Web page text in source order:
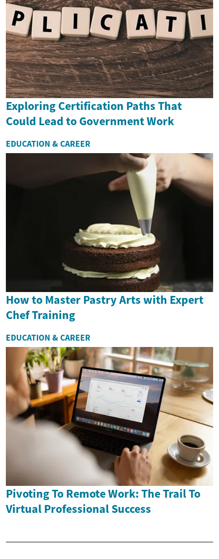
Exploring Certification Paths That
Could Lead to Government Work
EDUCATION & CAREER
How to Master Pastry Arts with Expert
Chef Training
EDUCATION & CAREER
Pivoting To Remote Work: The Trail To
Virtual Professional Success